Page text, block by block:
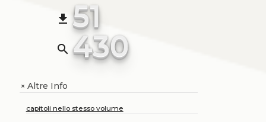
file_download 51
search 430
+Altre Info
capitoli nello stesso volume